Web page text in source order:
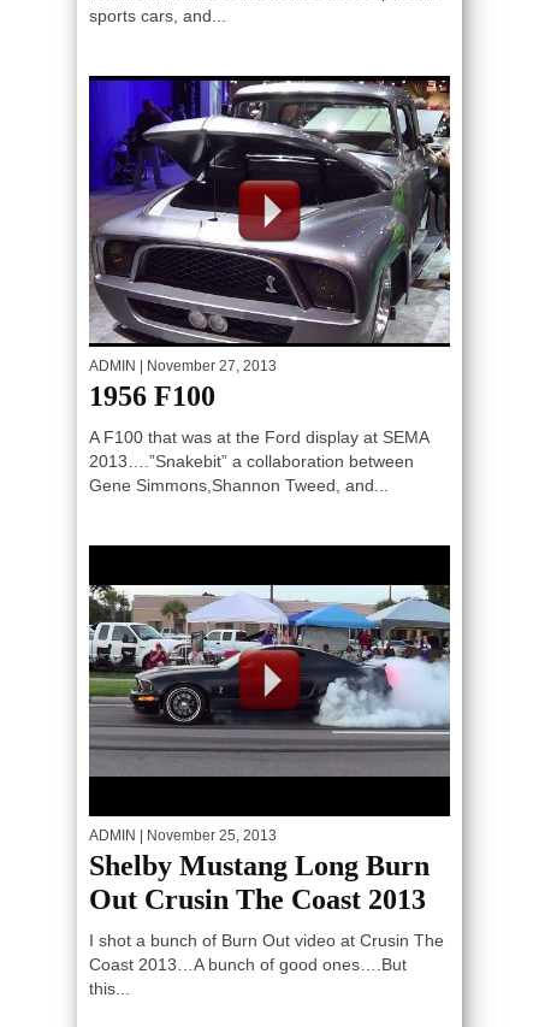
sports cars, and...
ADMIN | November 27, 2013
1956 F100
A F100 that was at the Ford display at SEMA
2013….”Snakebit” a collaboration between
Gene Simmons,Shannon Tweed, and...
ADMIN | November 25, 2013
Shelby Mustang Long Burn
Out Crusin The Coast 2013
I shot a bunch of Burn Out video at Crusin The
Coast 2013…A bunch of good ones….But
this...